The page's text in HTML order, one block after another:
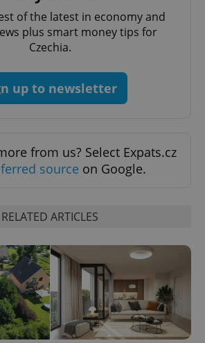
of the latest in economy and
plus smart money tips for
Czechia.
up to newsletter
from us? Select Expats.cz
source on Google.
RELATED ARTICLES
.expats.cz